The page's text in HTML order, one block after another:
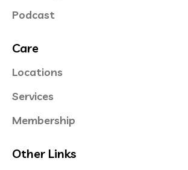
Podcast
Care
Locations
Services
Membership
Other Links